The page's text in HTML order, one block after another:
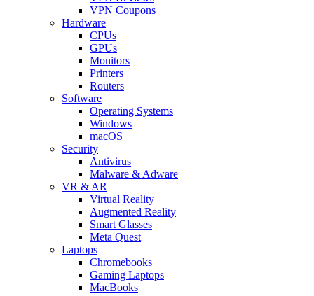
VPN Coupons
Hardware
CPUs
GPUs
Monitors
Printers
Routers
Software
Operating Systems
Windows
macOS
Security
Antivirus
Malware & Adware
VR & AR
Virtual Reality
Augmented Reality
Smart Glasses
Meta Quest
Laptops
Chromebooks
Gaming Laptops
MacBooks